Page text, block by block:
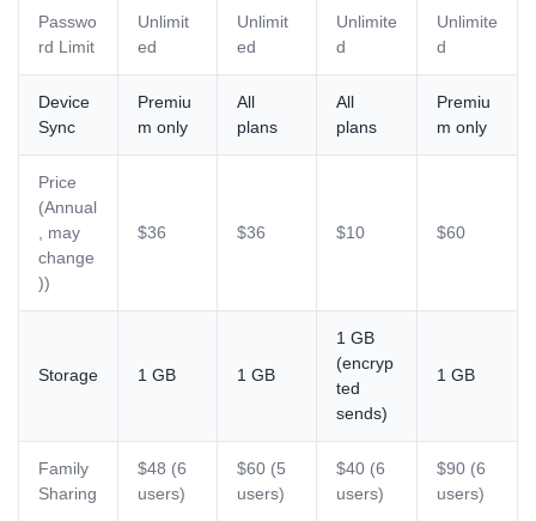
Passwo
rd Limit
Unlimit
ed
Unlimit
ed
Unlimite
d
Unlimite
d
Device
Sync
Premiu
m only
All
plans
All
plans
Premiu
m only
Price
(Annual
, may
change
))
$36 $36 $10 $60
Storage 1 GB 1 GB
1 GB
(encryp
ted
sends)
1 GB
Family
Sharing
$48 (6
users)
$60 (5
users)
$40 (6
users)
$90 (6
users)